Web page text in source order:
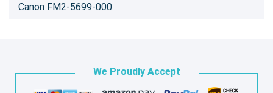
Canon FM2-5699-000
We Proudly Accept